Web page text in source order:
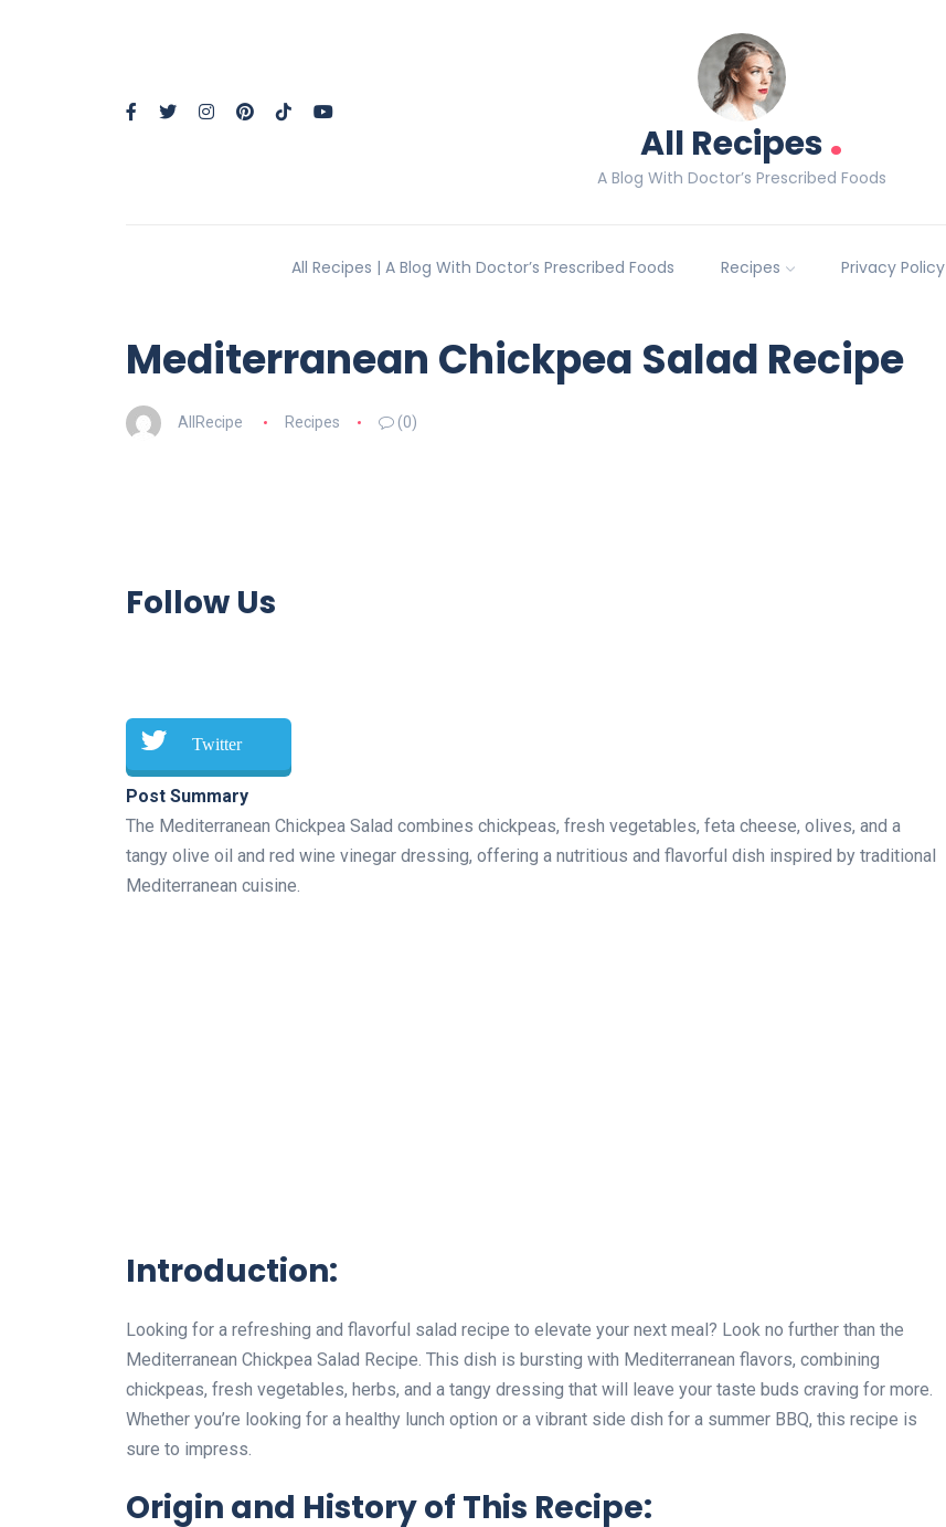
All Recipes.
A Blog With Doctor’s Prescribed Foods
All Recipes | A Blog With Doctor’s Prescribed Foods Recipes Privacy Policy
Mediterranean Chickpea Salad Recipe
AllRecipe Recipes (0)
Follow Us
Twitter
Post Summary
The Mediterranean Chickpea Salad combines chickpeas, fresh vegetables, feta cheese, olives, and a
tangy olive oil and red wine vinegar dressing, offering a nutritious and flavorful dish inspired by traditional
Mediterranean cuisine.
Introduction:
Looking for a refreshing and flavorful salad recipe to elevate your next meal? Look no further than the
Mediterranean Chickpea Salad Recipe. This dish is bursting with Mediterranean flavors, combining
chickpeas, fresh vegetables, herbs, and a tangy dressing that will leave your taste buds craving for more.
Whether you’re looking for a healthy lunch option or a vibrant side dish for a summer BBQ, this recipe is
sure to impress.
Origin and History of This Recipe: